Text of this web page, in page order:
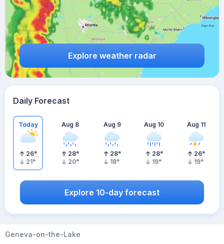
Explore weather radar
Daily Forecast
Today
26°
21°
Aug 8
28°
20°
Aug 9
28°
18°
Aug 10
28°
19°
Aug 11
26°
19°
Explore 10-day forecast
Geneva-on-the-Lake